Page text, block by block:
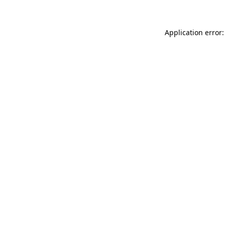
Application